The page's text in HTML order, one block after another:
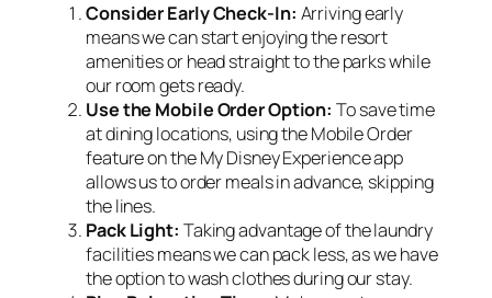
Consider Early Check-In: Arriving early
means we can start enjoying the resort
amenities or head straight to the parks while
our room gets ready.
Use the Mobile Order Option: To save time
at dining locations, using the Mobile Order
feature on the My Disney Experience app
allows us to order meals in advance, skipping
the lines.
Pack Light: Taking advantage of the laundry
facilities means we can pack less, as we have
the option to wash clothes during our stay.